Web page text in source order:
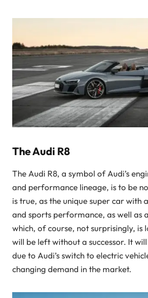
The Audi R8
The Audi R8, a symbol of Audi’s
and performance lineage, is to be
is true, as the unique super car with
and sports performance, as well as
which, of course, not surprisingly, is
will be left without a successor. It
due to Audi’s switch to electric
changing demand in the market.